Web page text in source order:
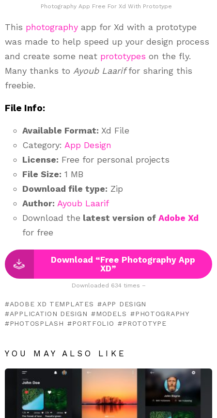
Photography App Free For Xd With Prototype
This photography app for Xd with a prototype
was made to help speed up your design process
and create some neat prototypes on the fly.
Many thanks to Ayoub Laariffor sharing this
freebie.
File Info:
Available Format: Xd File
Category: App Design
License: Free for personal projects
File Size: 1 MB
Download file type: Zip
Author: Ayoub Laarif
Download the latest version of Adobe Xd
for free
Download “Free Photography App
XD”
Downloaded 634 times –
ADOBE XD TEMPLATES
APP DESIGN
APPLICATION DESIGN
MODELS
PHOTOGRAPHY
PHOTOSPLASH
PORTFOLIO PROTOTYPE
YOU MAY ALSO LIKE